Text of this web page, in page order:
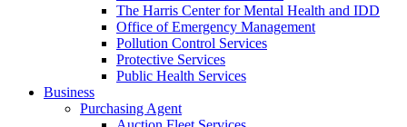
The Harris Center for Mental Health and IDD
Office of Emergency Management
Pollution Control Services
Protective Services
Public Health Services
Business
Purchasing Agent